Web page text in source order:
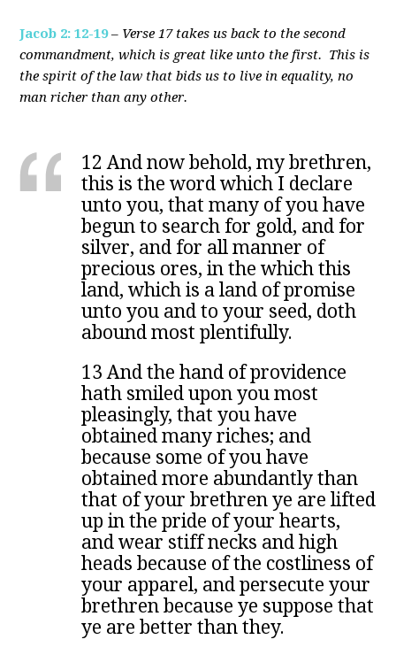
Jacob 2: 12-19– Verse 17 takes us back to the second
commandment, which is great like unto the first. This is
the spirit of the law that bids us to live in equality, no
man richer than any other.
12 And now behold, my brethren,
this is the word which I declare
unto you, that many of you have
begun to search for gold, and for
silver, and for all manner of
precious ores, in the which this
land, which is a land of promise
unto you and to your seed, doth
abound most plentifully.
13 And the hand of providence
hath smiled upon you most
pleasingly, that you have
obtained many riches; and
because some of you have
obtained more abundantly than
that of your brethren ye are lifted
up in the pride of your hearts,
and wear stiff necks and high
heads because of the costliness of
your apparel, and persecute your
brethren because ye suppose that
ye are better than they.